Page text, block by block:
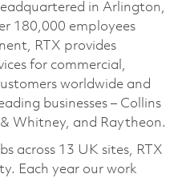
in Arlington,
180,000 employees
RTX provides
for commercial,
worldwide and
businesses – Collins
Whitney, and Raytheon.
across 13 UK sites, RTX
Each year our work